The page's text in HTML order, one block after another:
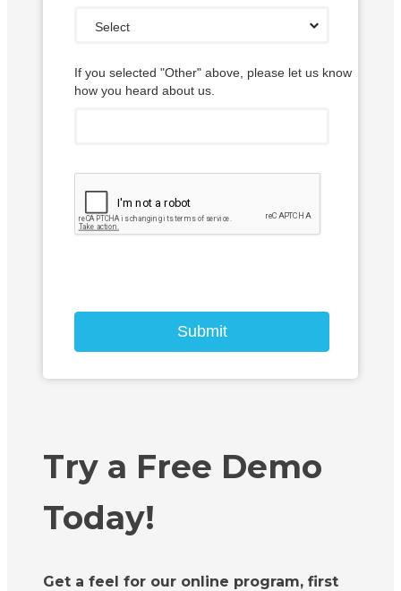
If you selected "Other" above, please let us know
how you heard about us.
Submit
Try a Free Demo
Today!
Get a feel for our online program, first